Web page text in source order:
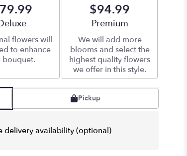
size
flowers will
to enhance
bouquet.
$94.99
Arrangement size
Premium
We will add more
blooms and select the
highest quality flowers
we offer in this style.
Pickup
delivery availability (optional)